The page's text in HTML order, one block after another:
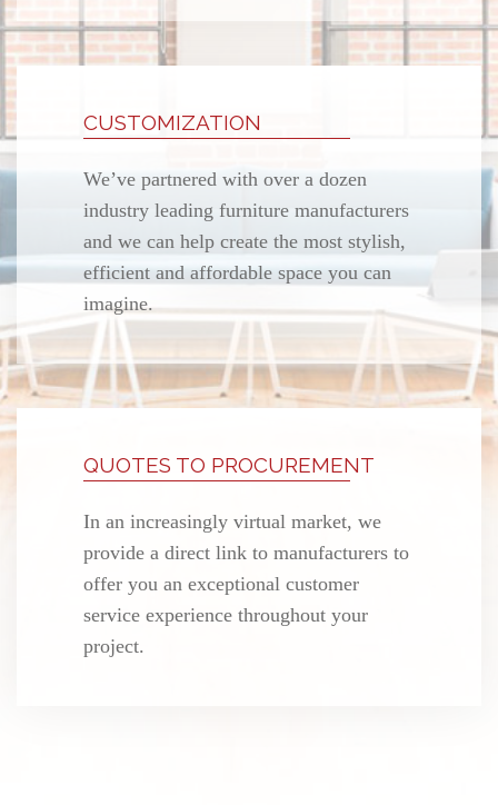
CUSTOMIZATION
We’ve partnered with over a dozen
industry leading furniture manufacturers
and we can help create the most stylish,
efficient and affordable space you can
imagine.
QUOTES TO PROCUREMENT
In an increasingly virtual market, we
provide a direct link to manufacturers to
offer you an exceptional customer
service experience throughout your
project.